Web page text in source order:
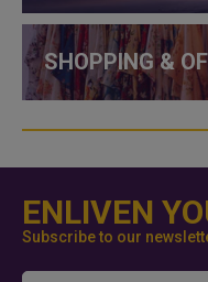
SHOPPING &
ENLIVEN
Subscribe to our